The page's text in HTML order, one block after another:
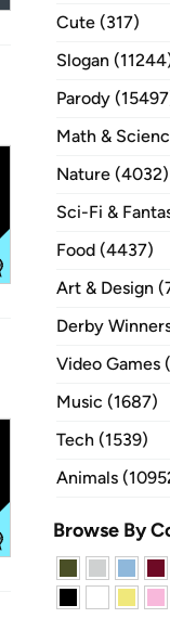
Cute (317)
Slogan
Parody
Math &
Nature (4032)
Sci-Fi &
Food (4437)
Art & Design
Derby
Video Games
Music (1687)
Tech (1539)
Animals
Browse By